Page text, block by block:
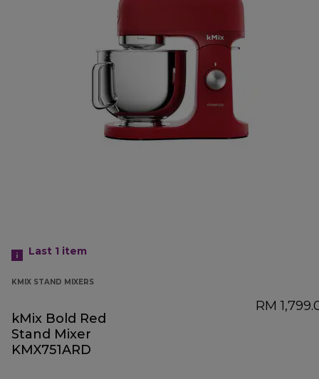
Last 1 item
KMIX STAND MIXERS
kMix Bold Red
Stand Mixer
KMX751ARD
RM